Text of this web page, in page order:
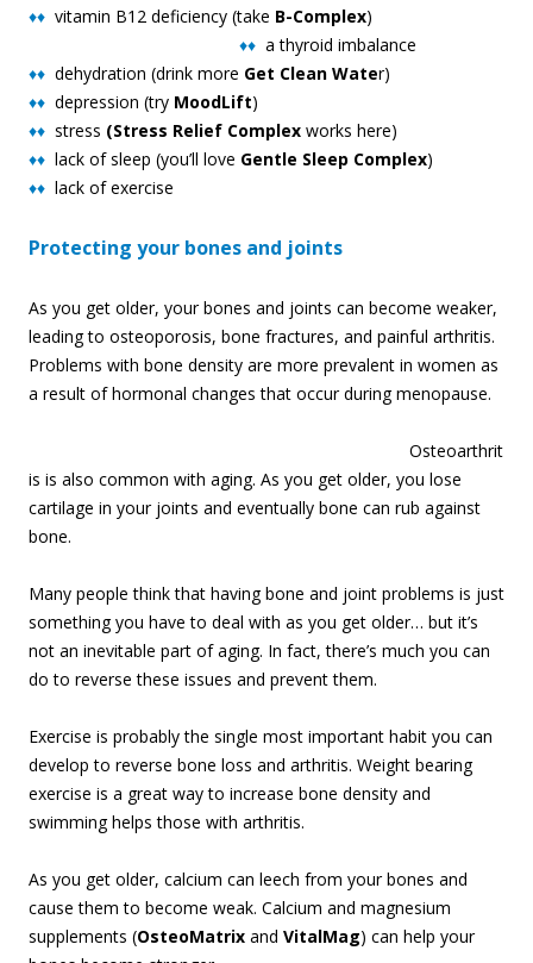
♦♦ vitamin B12 deficiency (take B-Complex)
♦♦ a thyroid imbalance
♦♦ dehydration (drink more Get Clean Water)
♦♦ depression (try MoodLift)
♦♦ stress (Stress Relief Complex works here)
♦♦ lack of sleep (you’ll love Gentle Sleep Complex)
♦♦ lack of exercise
Protecting your bones and joints
As you get older, your bones and joints can become weaker,
leading to osteoporosis, bone fractures, and painful arthritis.
Problems with bone density are more prevalent in women as
a result of hormonal changes that occur during menopause.
Osteoarthrit
is is also common with aging. As you get older, you lose
cartilage in your joints and eventually bone can rub against
bone.
Many people think that having bone and joint problems is just
something you have to deal with as you get older… but it’s
not an inevitable part of aging. In fact, there’s much you can
do to reverse these issues and prevent them.
Exercise is probably the single most important habit you can
develop to reverse bone loss and arthritis. Weight bearing
exercise is a great way to increase bone density and
swimming helps those with arthritis.
As you get older, calcium can leech from your bones and
cause them to become weak. Calcium and magnesium
supplements (OsteoMatrix and VitalMag) can help your